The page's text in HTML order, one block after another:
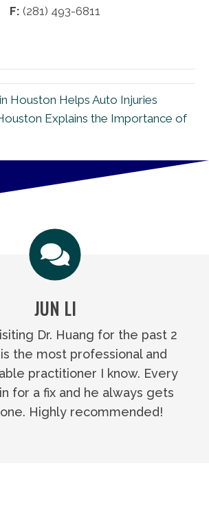
F: (281) 493-6811
Houston Helps Auto Injuries
Explains the Importance of
JUN LI
Dr. Huang for the past 2
the most professional and
practitioner I know. Every
for a fix and he always gets
Highly recommended!